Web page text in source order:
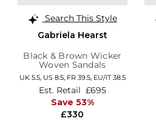
Search This Style
Gabriela Hearst
Black & Brown Wicker
Woven Sandals
UK 5.5, US 8.5, FR 39.5, EU/IT 38.5
£330
Est. Retail £695
Save 53%